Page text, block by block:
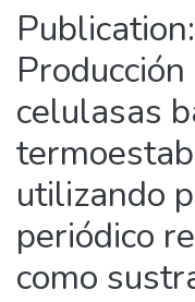
People
Statistics
Publication:
Producción
celulasas
utilizando
periódico
como